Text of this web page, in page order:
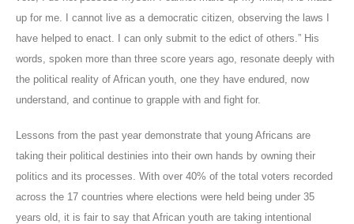
up for me. I cannot live as a democratic citizen, observing the laws I
have helped to enact. I can only submit to the edict of others.” His
words, spoken more than three score years ago, resonate deeply with
the political reality of African youth, one they have endured, now
understand, and continue to grapple with and fight for.
Lessons from the past year demonstrate that young Africans are
taking their political destinies into their own hands by owning their
politics and its processes. With over 40% of the total voters recorded
across the 17 countries where elections were held being under 35
years old, it is fair to say that African youth are taking intentional